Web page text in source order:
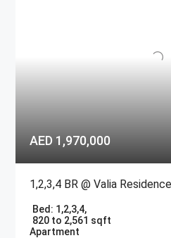
AED 1,970,000
Bed: 1,2,3,4,
820 to 2,561 sqft
Apartment